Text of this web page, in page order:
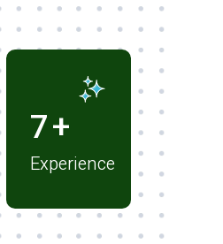
5+
Experience